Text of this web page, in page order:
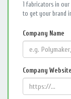
1 fabricators in our
to get your brand
Company Name
Company Website